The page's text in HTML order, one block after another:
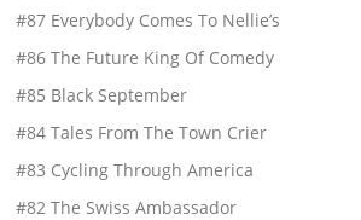
#87 Everybody Comes To Nellie’s
#86 The Future King Of Comedy
#85 Black September
#84 Tales From The Town Crier
#83 Cycling Through America
#82 The Swiss Ambassador